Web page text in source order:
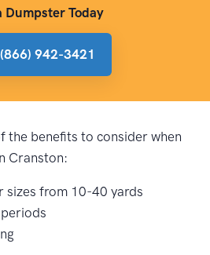
Dumpster Today
942-3421
the benefits to consider when
Cranston:
sizes from 10-40 yards